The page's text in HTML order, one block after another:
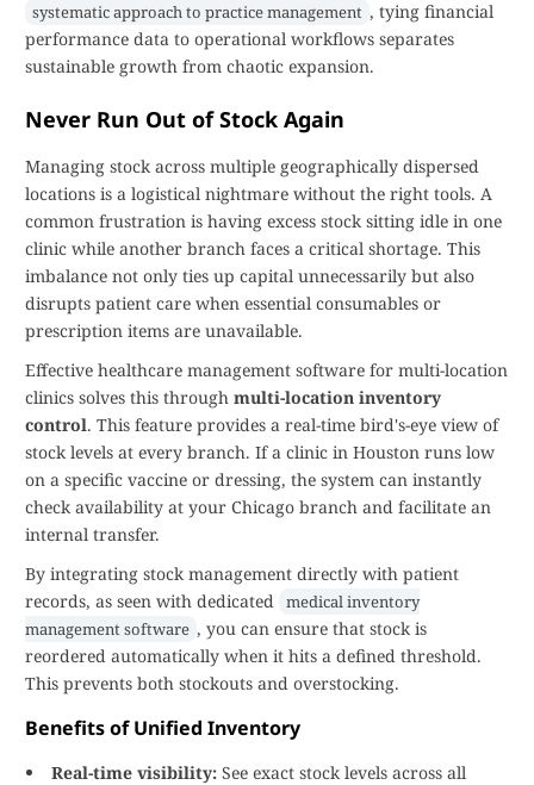
systematic approach to practice management , tying financial
performance data to operational workflows separates
sustainable growth from chaotic expansion.
Never Run Out of Stock Again
Managing stock across multiple geographically dispersed
locations is a logistical nightmare without the right tools. A
common frustration is having excess stock sitting idle in one
clinic while another branch faces a critical shortage. This
imbalance not only ties up capital unnecessarily but also
disrupts patient care when essential consumables or
prescription items are unavailable.
Effective healthcare management software for multi-location
clinics solves this through multi-location inventory
control. This feature provides a real-time bird's-eye view of
stock levels at every branch. If a clinic in Houston runs low
on a specific vaccine or dressing, the system can instantly
check availability at your Chicago branch and facilitate an
internal transfer.
By integrating stock management directly with patient
records, as seen with dedicated medical inventory
management software , you can ensure that stock is
reordered automatically when it hits a defined threshold.
This prevents both stockouts and overstocking.
Benefits of Unified Inventory
Real-time visibility: See exact stock levels across all